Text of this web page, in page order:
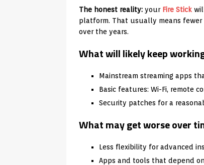
The honest reality: your Fire Stick
platform. That usually means
over the years.
What will likely keep
Mainstream streaming apps
Basic features: Wi-Fi, remote
Security patches for a
What may get worse over
Less flexibility for advanced
Apps and tools that depend